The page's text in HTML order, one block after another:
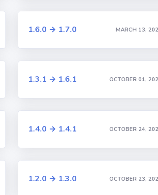
1.6.0 → 1.7.0 MARCH 13,
1.3.1 → 1.6.1 OCTOBER 01,
1.4.0 → 1.4.1 OCTOBER 24,
1.2.0 → 1.3.0 OCTOBER 23,